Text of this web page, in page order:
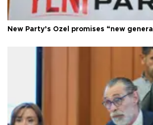
New Party’s Özel promises “new